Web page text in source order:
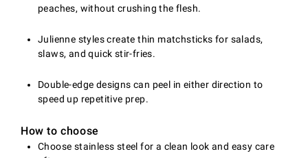
peaches, without crushing the flesh.
Julienne styles create thin matchsticks for salads,
slaws, and quick stir-fries.
Double-edge designs can peel in either direction to
speed up repetitive prep.
How to choose
Choose stainless steel for a clean look and easy care